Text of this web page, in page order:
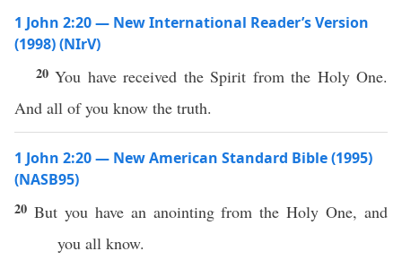
1 John 2:20 — New International Reader’s Version
(1998) (NIrV)
20You have received the Spirit from the Holy One.
And all of you know the truth.
1 John 2:20 — New American Standard Bible (1995)
(NASB95)
20 But you havean anointingfrom theHoly One, and
you all know.